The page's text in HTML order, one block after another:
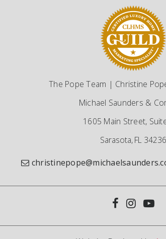
The Pope Team | Christine
Michael Saunders &
1605 Main Street,
Sarasota, FL 34236